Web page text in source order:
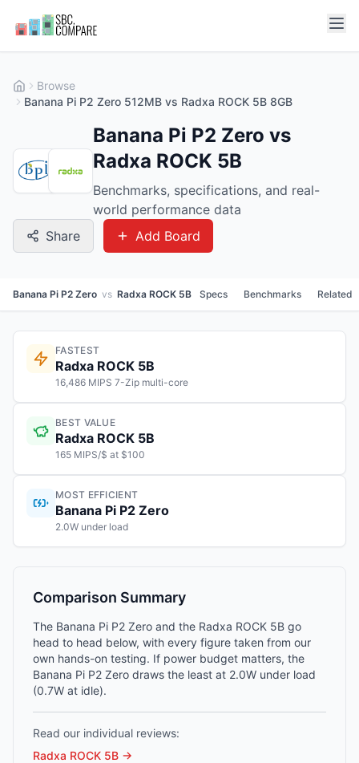
Browse
Banana Pi P2 Zero 512MB vs Radxa ROCK 5B 8GB
Banana Pi P2 Zero vs
Radxa ROCK 5B
Benchmarks, specifications, and real-
world performance data
Share
Add Board
Banana Pi P2 Zero vs Radxa ROCK 5B Specs Benchmarks Related
FASTEST
Radxa ROCK 5B
16,486 MIPS 7-Zip multi-core
BEST VALUE
Radxa ROCK 5B
165 MIPS/$ at $100
MOST EFFICIENT
Banana Pi P2 Zero
2.0W under load
Comparison Summary
The Banana Pi P2 Zero and the Radxa ROCK 5B go
head to head below, with every figure taken from our
own hands-on testing. If power budget matters, the
Banana Pi P2 Zero draws the least at 2.0W under load
(0.7W at idle).
Read our individual reviews:
Radxa ROCK 5B →